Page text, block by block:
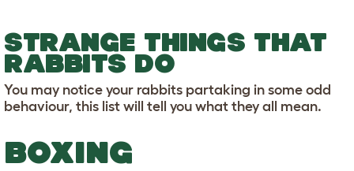
STRANGE THINGS THAT
RABBITS DO
You may notice your rabbits partaking in some odd
behaviour, this list will tell you what they all mean.
BOXING